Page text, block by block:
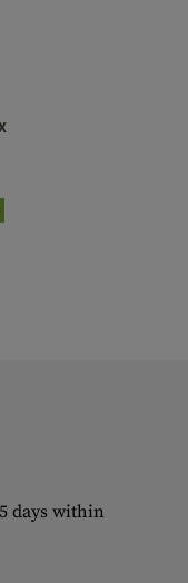
days within